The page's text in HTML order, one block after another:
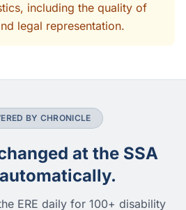
including the quality of
legal representation.
BY CHRONICLE
at the SSA
ERE daily for 100+ disability